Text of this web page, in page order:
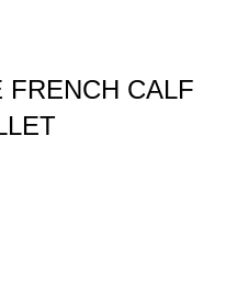
FRENCH CALF